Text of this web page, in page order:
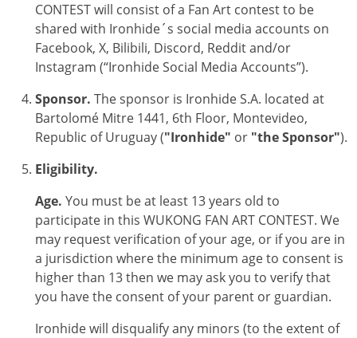
CONTESTwill consist of a Fan Art contest to be
shared with Ironhide´s social media accounts on
Facebook, X, Bilibili, Discord, Reddit and/or
Instagram (“Ironhide Social Media Accounts”).
Sponsor. The sponsor is Ironhide S.A. located at
Bartolomé Mitre 1441, 6th Floor, Montevideo,
Republic of Uruguay ("Ironhide" or "the Sponsor").
Eligibility.
Age. You must be at least 13 years old to
participate in this WUKONG FAN ART CONTEST. We
may request verification of your age, or if you are in
a jurisdiction where the minimum age to consent is
higher than 13 then we may ask you to verify that
you have the consent of your parent or guardian.
Ironhide will disqualify any minors (to the extent of